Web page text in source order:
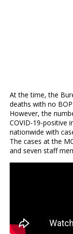
At the time, the
deaths with no
However, the
COVID-19-positive
nationwide with
The cases at the
and seven staff